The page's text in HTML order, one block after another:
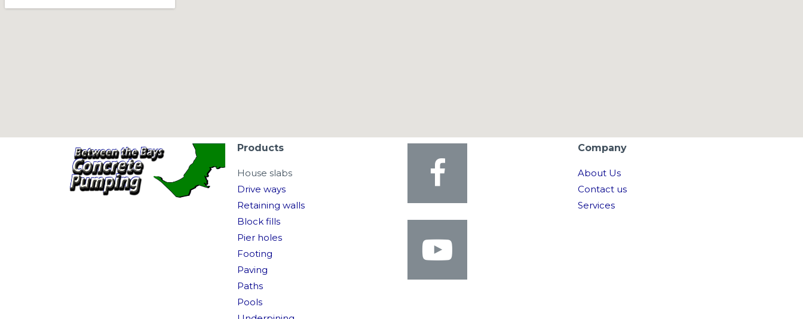
Products
House slabs
Drive ways
Retaining walls
Block fills
Pier holes
Footing
Paving
Paths
Pools
Company
About Us
Contact us
Services